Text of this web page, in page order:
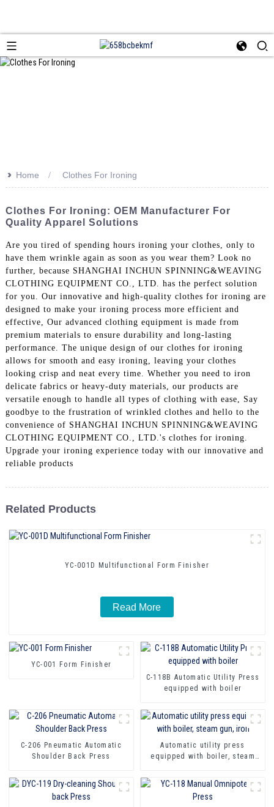
>> Home Clothes For Ironing
Clothes For Ironing: OEM Manufacturer For
Quality Apparel Solutions
Are you tired of spending hours ironing your clothes, only to
have them wrinkle again as soon as you wear them? Look no
further, because SHANGHAI INCHUN SPINNING&WEAVING
CLOTHING EQUIPMENT CO., LTD. has the perfect solution
for you. Our innovative and high-quality clothes for ironing are
designed to make your ironing process more efficient and
effective, Our advanced clothing equipment is made from
premium materials to ensure durability and long-lasting
performance. The unique design of our clothes for ironing
allows for smooth and easy ironing, leaving your clothes
looking crisp and neat every time. Whether you need to iron
delicate fabrics or heavy-duty materials, our products are
versatile enough to handle all types of clothing with ease, Say
goodbye to the frustration of wrinkled clothes and hello to the
convenience of SHANGHAI INCHUN SPINNING&WEAVING
CLOTHING EQUIPMENT CO., LTD.'s clothes for ironing.
Upgrade your ironing experience today with our innovative and
reliable products
Related Products
YC-001D Multifunctional Form Finisher
Read More
YC-001 Form Finisher
C-118B Automatic Utility Press
equipped with boiler
C-206 Pneumatic Automatic
Shoulder Back Press
Automatic utility press
equipped with boiler, steam